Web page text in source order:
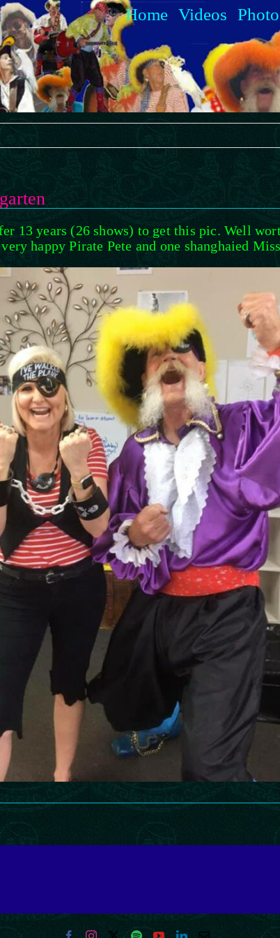
Home Videos
13 years (26 shows) to get this pic. Well
happy Pirate Pete and one shanghaied